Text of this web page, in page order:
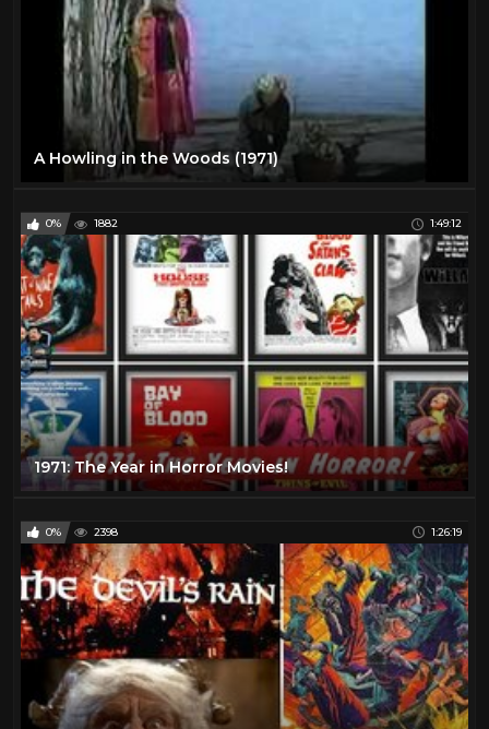
A Howling in the Woods (1971)
0% 1882 1:49:12
1971: The Year in Horror Movies!
0% 2398 1:26:19